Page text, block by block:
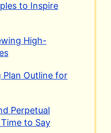
to Inspire
High-
Outline for
Perpetual
Time to Say